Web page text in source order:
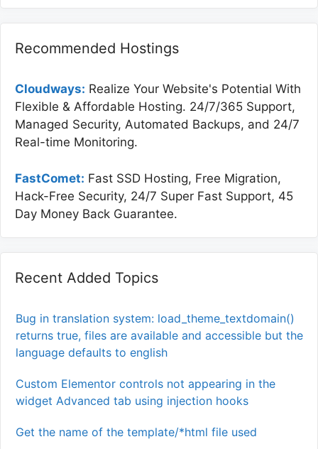
Recommended Hostings
Cloudways: Realize Your Website's Potential With
Flexible & Affordable Hosting. 24/7/365 Support,
Managed Security, Automated Backups, and 24/7
Real-time Monitoring.
FastComet: Fast SSD Hosting, Free Migration,
Hack-Free Security, 24/7 Super Fast Support, 45
Day Money Back Guarantee.
Recent Added Topics
Bug in translation system: load_theme_textdomain()
returns true, files are available and accessible but the
language defaults to english
Custom Elementor controls not appearing in the
widget Advanced tab using injection hooks
Get the name of the template/*html file used